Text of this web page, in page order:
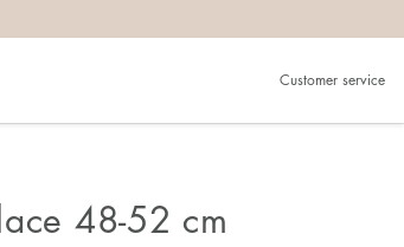
Customer service
48-52 cm